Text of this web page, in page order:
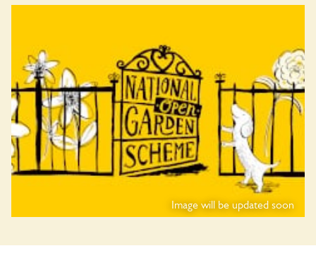
Image will be updated soon